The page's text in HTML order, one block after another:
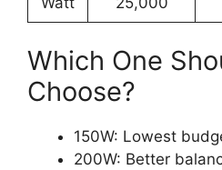
Which One
Choose?
150W: Lowest
200W: Better